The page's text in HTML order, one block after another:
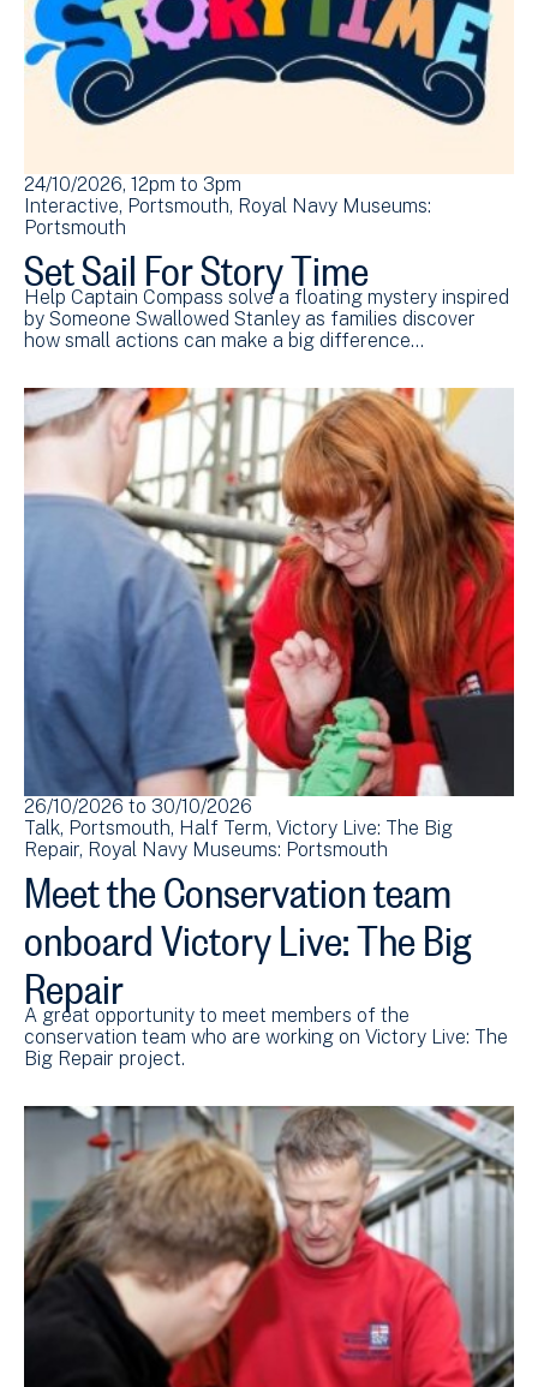
24/10/2026, 12pm to 3pm
Interactive Portsmouth Royal Navy Museums:
Portsmouth
Set Sail For Story Time
Help Captain Compass solve a floating mystery inspired
by Someone Swallowed Stanley as families discover
how small actions can make a big difference…
26/10/2026 to 30/10/2026
Talk Portsmouth Half Term Victory Live: The Big
Repair Royal Navy Museums: Portsmouth
Meet the Conservation team
onboard Victory Live: The Big
Repair
A great opportunity to meet members of the
conservation team who are working on Victory Live: The
Big Repair project.